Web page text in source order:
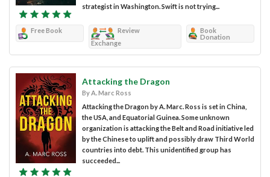
strategist in Washington. Swift is not trying...
Free Book
Review
Exchange
Book
Donation
Attacking the Dragon
By A. Marc Ross
Attacking the Dragon by A. Marc. Ross is set in China,
the USA, and Equatorial Guinea. Some unknown
organization is attacking the Belt and Road initiative led
by the Chinese to uplift and possibly draw Third World
countries into debt. This unidentified group has
succeeded...